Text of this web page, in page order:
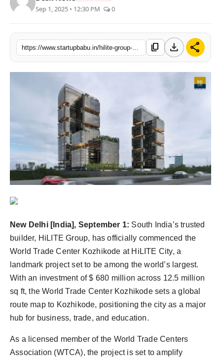
Gallery
World
Politices
News
Entertainment
Agency Wire
Sep 1, 2025 • 12:30 PM 0
content_copy download share
New Delhi [India], September 1: South India’s trusted
builder, HiLITE Group, has officially commenced the
World Trade Center Kozhikode at HiLITE City, a
landmark project set to be among the world’s largest.
With an investment of $ 680 million across 12.5 million
sq ft, the World Trade Center Kozhikode sets a global
route map to Kozhikode, positioning the city as a major
hub for business, trade, and education.
As a licensed member of the World Trade Centers
Association (WTCA), the project is set to amplify